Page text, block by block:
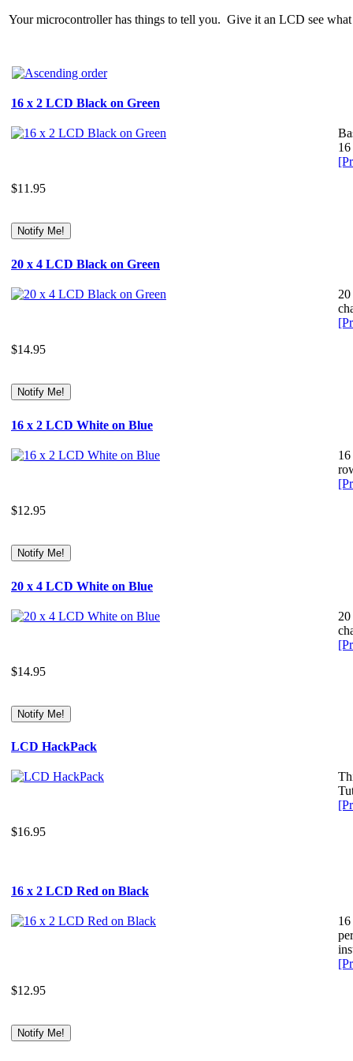
Your microcontroller has things to tell you. Give it an LCD see what
16 x 2 LCD Black on Green
$11.95
20 x 4 LCD Black on Green
$14.95
16 x 2 LCD White on Blue
$12.95
20 x 4 LCD White on Blue
$14.95
LCD HackPack
$16.95
16 x 2 LCD Red on Black
$12.95